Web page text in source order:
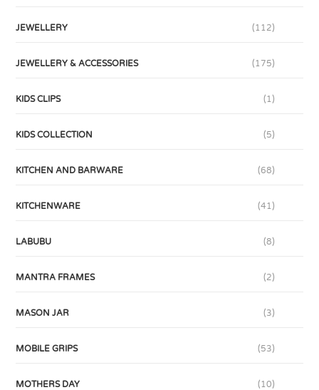
JEWELLERY (112)
JEWELLERY & ACCESSORIES (175)
KIDS CLIPS (1)
KIDS COLLECTION (5)
KITCHEN AND BARWARE (68)
KITCHENWARE (41)
LABUBU (8)
MANTRA FRAMES (2)
MASON JAR (3)
MOBILE GRIPS (53)
MOTHERS DAY (10)